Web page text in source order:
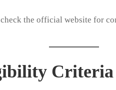
the official website for
Criteria